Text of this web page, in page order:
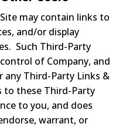
may contain links to
and/or display
Such Third-Party
of Company, and
any Third-Party Links &
to these Third-Party
to you, and does
warrant, or